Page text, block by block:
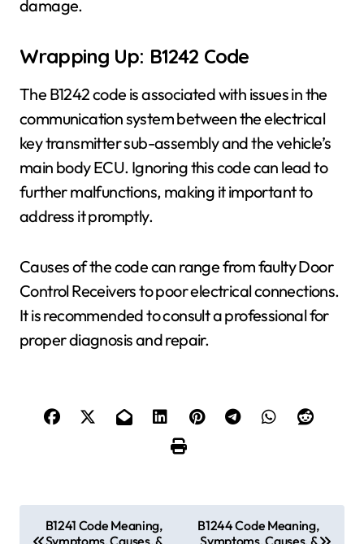
damage.
Wrapping Up: B1242 Code
The B1242 code is associated with issues in the
communication system between the electrical
key transmitter sub-assembly and the vehicle’s
main body ECU. Ignoring this code can lead to
further malfunctions, making it important to
address it promptly.
Causes of the code can range from faulty Door
Control Receivers to poor electrical connections.
It is recommended to consult a professional for
proper diagnosis and repair.
B1241 Code Meaning,
Symptoms, Causes, &
B1244 Code Meaning,
Symptoms, Causes, &